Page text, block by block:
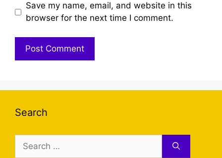
Save my name, email, and website in this
browser for the next time I comment.
Search
for: